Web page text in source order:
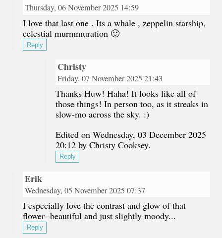
Thursday, 06 November 2025 14:59
I love that last one . Its a whale , zeppelin starship,
celestial murmmuration 🙂
Reply
Christy
Friday, 07 November 2025 21:43
Thanks Huw! Haha! It looks like all of
those things! In person too, as it streaks in
slow-mo across the sky. :)
Edited on Wednesday, 03 December 2025
20:12 by Christy Cooksey.
Reply
Erik
Wednesday, 05 November 2025 07:37
I especially love the contrast and glow of that
flower--beautiful and just slightly moody...
Reply